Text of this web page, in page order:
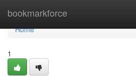
bookmarkforce
Home
Home
1